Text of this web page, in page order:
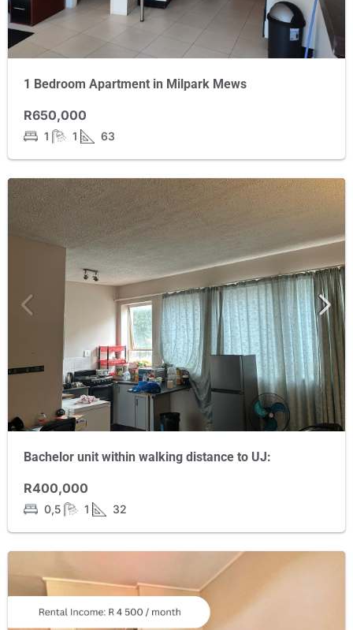
1 Bedroom Apartment in Milpark Mews
R650,000
1 1 63
Bachelor unit within walking distance to UJ:
R400,000
0,5 1 32